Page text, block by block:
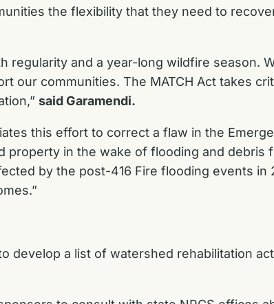
the flexibility that they need to
regularity and a year-long wildfire season.
our communities. The MATCH Act takes
said Garamendi.
this effort to correct a flaw in the
in the wake of flooding and debris
by the post-416 Fire flooding events in
develop a list of watershed rehabilitation